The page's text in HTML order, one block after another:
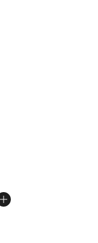
5 stars], 240
$120.00 to